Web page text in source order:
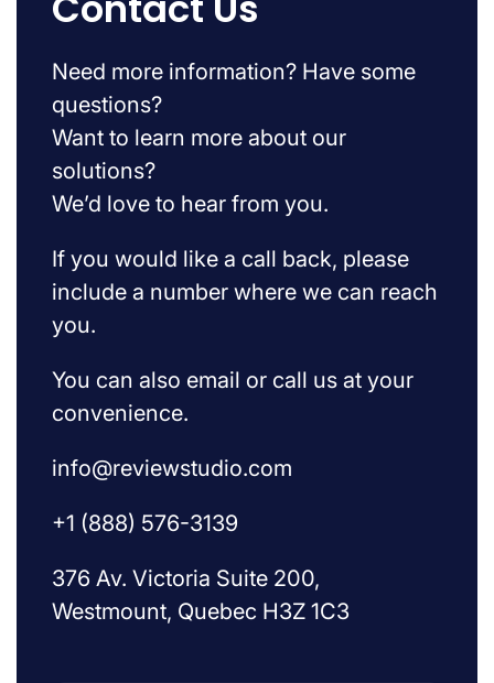
Need more information? Have some
questions?
Want to learn more about our
solutions?
We’d love to hear from you.
If you would like a call back, please
include a number where we can reach
you.
You can also email or call us at your
convenience.
info@reviewstudio.com
+1 (888) 576-3139
376 Av. Victoria Suite 200,
Westmount, Quebec H3Z 1C3